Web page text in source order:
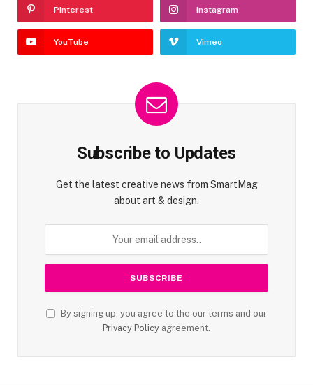
Pinterest Instagram
YouTube Vimeo
Subscribe to Updates
Get the latest creative news from SmartMag
about art & design.
By signing up, you agree to the our terms and our
Privacy Policy agreement.